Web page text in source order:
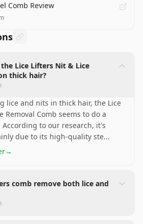
Comb Review
Lice Lifters Nit & Lice
thick hair?
lice and nits in thick hair, the Lice
Removal Comb seems to do a
to our research, it's
due to its high-quality ste...
→
comb remove both lice and